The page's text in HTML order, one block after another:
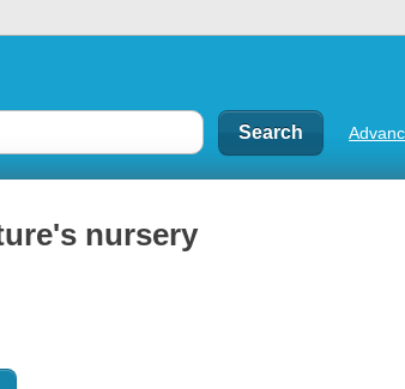
nursery